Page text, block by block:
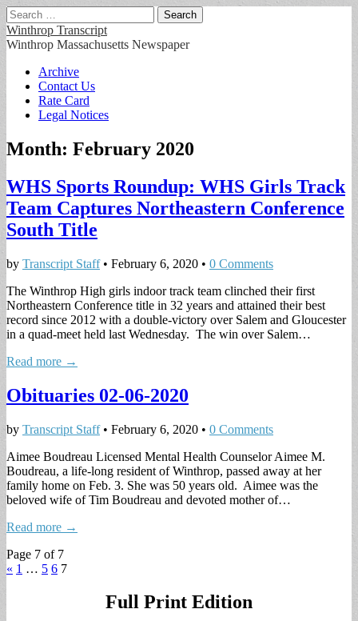
Search
for:
Winthrop Transcript
Winthrop Massachusetts Newspaper
Main
menu
Skip
content
Archive
Contact Us
Rate Card
Legal Notices
Month: February 2020
WHS Sports Roundup: WHS Girls Track
Team Captures Northeastern Conference
South Title
by Transcript Staff• February 6, 2020 • 0 Comments
The Winthrop High girls indoor track team clinched their first
Northeastern Conference title in 32 years and attained their best
record since 2012 with a double-victory over Salem and Gloucester
in a quad-meet held last Wednesday. The win over Salem…
Read more →
Obituaries 02-06-2020
by Transcript Staff• February 6, 2020 • 0 Comments
Aimee Boudreau Licensed Mental Health Counselor Aimee M.
Boudreau, a life-long resident of Winthrop, passed away at her
family home on Feb. 3. She was 50 years old. Aimee was the
beloved wife of Tim Boudreau and devoted mother of…
Read more →
Page 7 of 7
« 1 … 5 6 7
Full Print Edition